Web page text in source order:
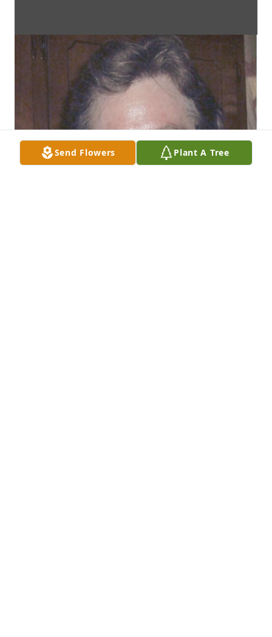
Send Flowers Plant A Tree